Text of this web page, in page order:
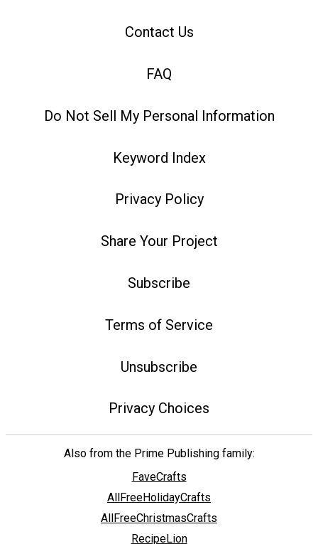
Contact Us
FAQ
Do Not Sell My Personal Information
Keyword Index
Privacy Policy
Share Your Project
Subscribe
Terms of Service
Unsubscribe
Privacy Choices
Also from the Prime Publishing family:
FaveCrafts
AllFreeHolidayCrafts
AllFreeChristmasCrafts
RecipeLion